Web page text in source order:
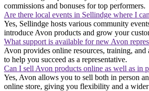
commissions and bonuses for top performers.
Are there local events in Sellindge where I
Yes, Sellindge hosts various community
introduce Avon products and grow your
What support is available for new Avon
Avon provides online resources, training,
to help you succeed as a representative.
Can I sell Avon products online as well as in
Yes, Avon allows you to sell both in person
online store, giving you flexibility and a wider